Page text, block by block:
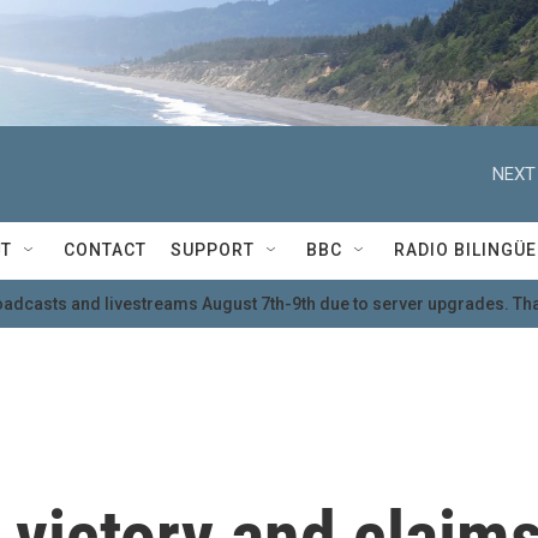
CONTACT SUPPORT BBC RADIO BILINGÜE
and livestreams August 7th-9th due to server upgrades.